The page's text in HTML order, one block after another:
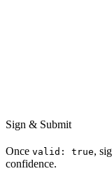
Sign & Submit
Once valid: true,
confidence.